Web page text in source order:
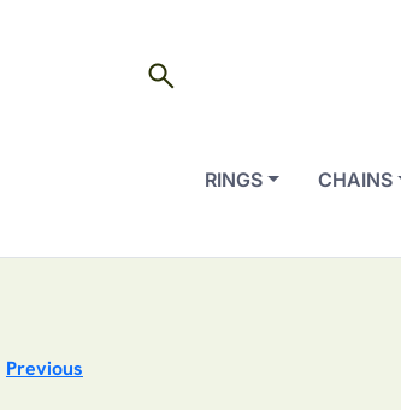
search
RINGS CHAINS
Previous